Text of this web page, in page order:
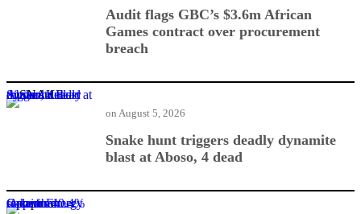
Audit flags GBC’s $3.6m African
Games contract over procurement
breach
Snake hunt triggers deadly dynamite blast at Aboso, 4 dead
Snake hunt triggers deadly dynamite
blast at Aboso, 4 dead
on August 5, 2026
Genser Energy reclaims 40.4% stake from Oppenheimer